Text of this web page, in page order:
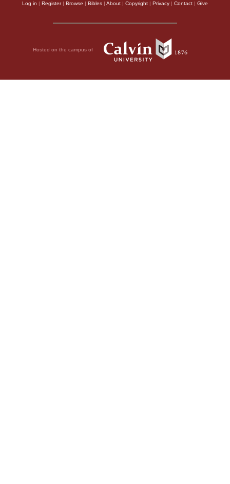
Log in | Register| Browse | Bibles | About | Copyright | Privacy | Contact | Give
Hosted on the campus of